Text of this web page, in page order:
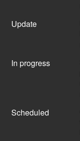
Update
In progress
Scheduled